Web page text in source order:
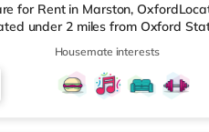
for Rent in Marston,
under 2 miles from Oxford
home is around 1.2
1.2 miles away), a Waitrose
easy reach. For those who
at Magdalen Street in
Housemate interests